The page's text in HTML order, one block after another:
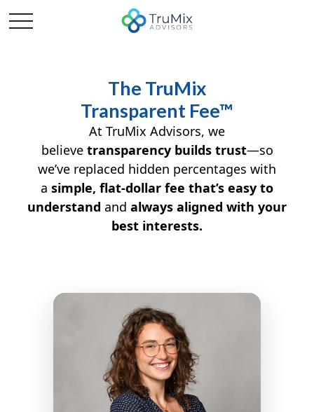
The TruMix
Transparent Fee™
At TruMix Advisors, we
believe transparency builds trust—so
we’ve replaced hidden percentages with
a simple, flat-dollar fee that’s easy to
understand and always aligned with your
best interests.